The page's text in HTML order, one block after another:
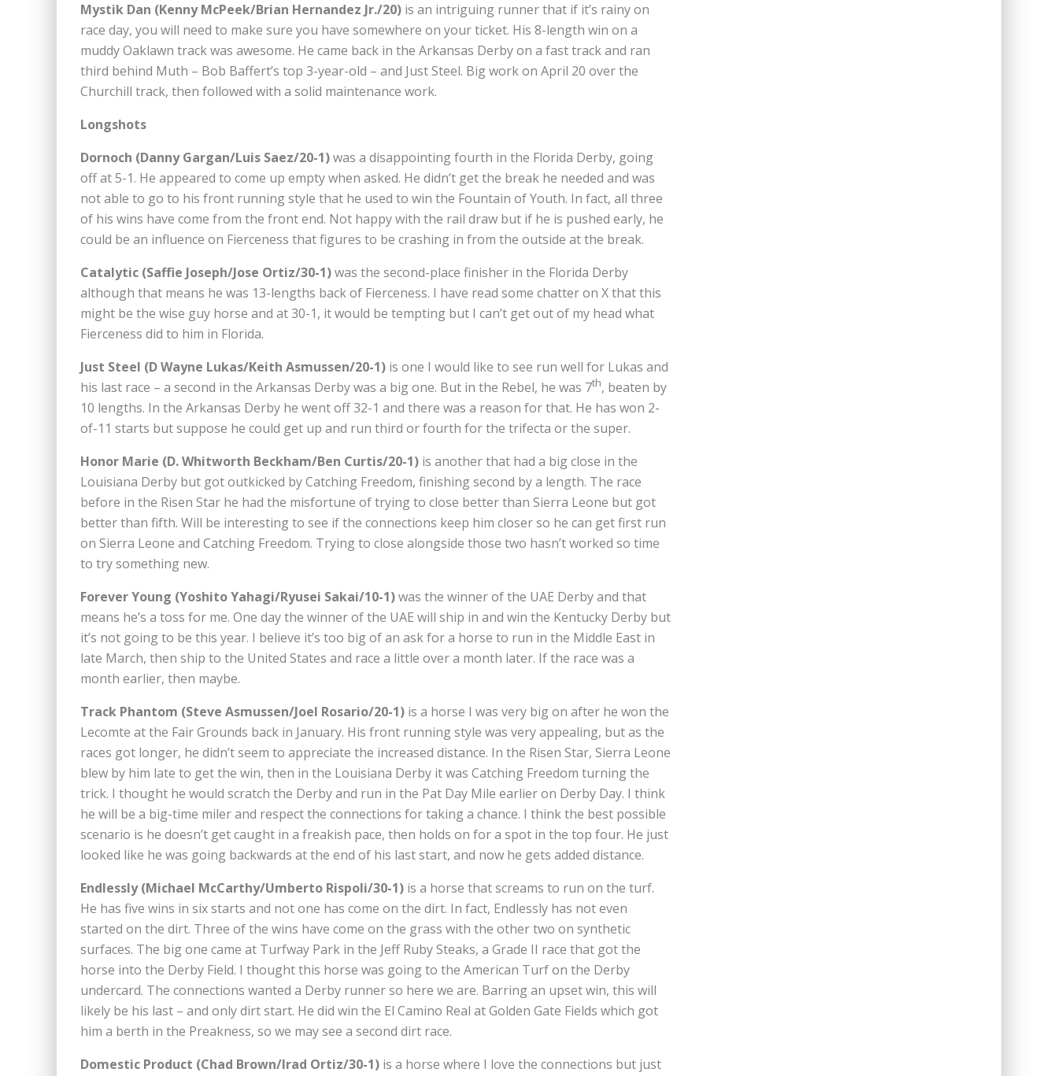
Mystik Dan (Kenny McPeek/Brian Hernandez Jr./20) is an intriguing runner that if it’s rainy on
race day, you will need to make sure you have somewhere on your ticket. His 8-length win on a
muddy Oaklawn track was awesome. He came back in the Arkansas Derby on a fast track and ran
third behind Muth – Bob Baffert’s top 3-year-old – and Just Steel. Big work on April 20 over the
Churchill track, then followed with a solid maintenance work.
Longshots
Dornoch (Danny Gargan/Luis Saez/20-1)was a disappointing fourth in the Florida Derby, going
off at 5-1. He appeared to come up empty when asked. He didn’t get the break he needed and was
not able to go to his front running style that he used to win the Fountain of Youth. In fact, all three
of his wins have come from the front end. Not happy with the rail draw but if he is pushed early, he
could be an influence on Fierceness that figures to be crashing in from the outside at the break.
Catalytic (Saffie Joseph/Jose Ortiz/30-1)was the second-place finisher in the Florida Derby
although that means he was 13-lengths back of Fierceness. I have read some chatter on X that this
might be the wise guy horse and at 30-1, it would be tempting but I can’t get out of my head what
Fierceness did to him in Florida.
Just Steel (D Wayne Lukas/Keith Asmussen/20-1) is one I would like to see run well for Lukas and
his last race – a second in the Arkansas Derby was a big one. But in the Rebel, he was 7th, beaten by
10 lengths. In the Arkansas Derby he went off 32-1 and there was a reason for that. He has won 2-
of-11 starts but suppose he could get up and run third or fourth for the trifecta or the super.
Honor Marie (D. Whitworth Beckham/Ben Curtis/20-1) is another that had a big close in the
Louisiana Derby but got outkicked by Catching Freedom, finishing second by a length. The race
before in the Risen Star he had the misfortune of trying to close better than Sierra Leone but got
better than fifth. Will be interesting to see if the connections keep him closer so he can get first run
on Sierra Leone and Catching Freedom. Trying to close alongside those two hasn’t worked so time
to try something new.
Forever Young (Yoshito Yahagi/Ryusei Sakai/10-1)was the winner of the UAE Derby and that
means he’s a toss for me. One day the winner of the UAE will ship in and win the Kentucky Derby but
it’s not going to be this year. I believe it’s too big of an ask for a horse to run in the Middle East in
late March, then ship to the United States and race a little over a month later. If the race was a
month earlier, then maybe.
Track Phantom (Steve Asmussen/Joel Rosario/20-1) is a horse I was very big on after he won the
Lecomte at the Fair Grounds back in January. His front running style was very appealing, but as the
races got longer, he didn’t seem to appreciate the increased distance. In the Risen Star, Sierra Leone
blew by him late to get the win, then in the Louisiana Derby it was Catching Freedom turning the
trick. I thought he would scratch the Derby and run in the Pat Day Mile earlier on Derby Day. I think
he will be a big-time miler and respect the connections for taking a chance. I think the best possible
scenario is he doesn’t get caught in a freakish pace, then holds on for a spot in the top four. He just
looked like he was going backwards at the end of his last start, and now he gets added distance.
Endlessly (Michael McCarthy/Umberto Rispoli/30-1) is a horse that screams to run on the turf.
He has five wins in six starts and not one has come on the dirt. In fact, Endlessly has not even
started on the dirt. Three of the wins have come on the grass with the other two on synthetic
surfaces. The big one came at Turfway Park in the Jeff Ruby Steaks, a Grade II race that got the
horse into the Derby Field. I thought this horse was going to the American Turf on the Derby
undercard. The connections wanted a Derby runner so here we are. Barring an upset win, this will
likely be his last – and only dirt start. He did win the El Camino Real at Golden Gate Fields which got
him a berth in the Preakness, so we may see a second dirt race.
Domestic Product (Chad Brown/Irad Ortiz/30-1) is a horse where I love the connections but just